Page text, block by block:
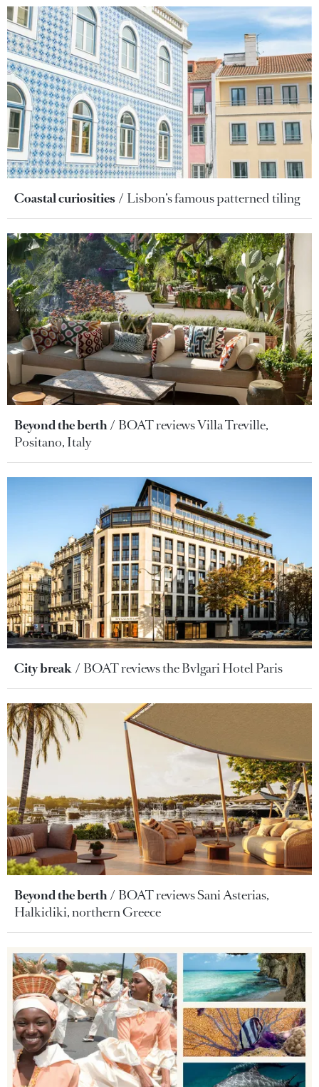
Coastal curiosities Lisbon’s famous patterned tiling
Beyond the berth
BOAT reviews Villa Treville,
Positano, Italy
City break BOAT reviews the Bvlgari Hotel Paris
Beyond the berth
BOAT reviews Sani Asterias,
Halkidiki, northern Greece